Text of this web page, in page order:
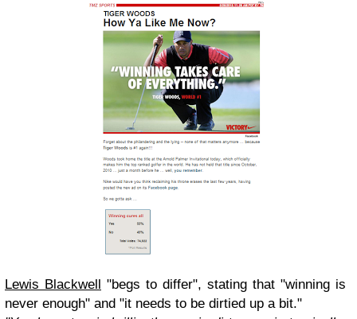
Lewis Blackwell "begs to differ", stating that "winning is
never enough" and "it needs to be dirtied up a bit."